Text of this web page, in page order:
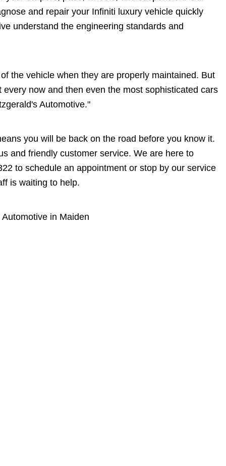
and repair your Infiniti luxury vehicle quickly
understand the engineering standards and
the vehicle when they are properly maintained. But
now and then even the most sophisticated cars
Automotive."
you will be back on the road before you know it.
and friendly customer service. We are here to
to schedule an appointment or stop by our service
is waiting to help.
in Maiden